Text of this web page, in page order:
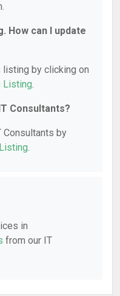
How can I update
listing by clicking on
Listing.
Consultants?
Consultants by
.
in
from our IT